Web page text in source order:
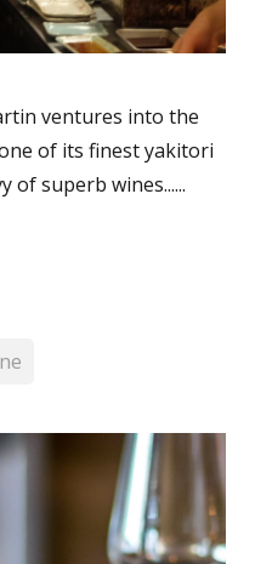
ventures into the
of its finest yakitori
of superb wines......